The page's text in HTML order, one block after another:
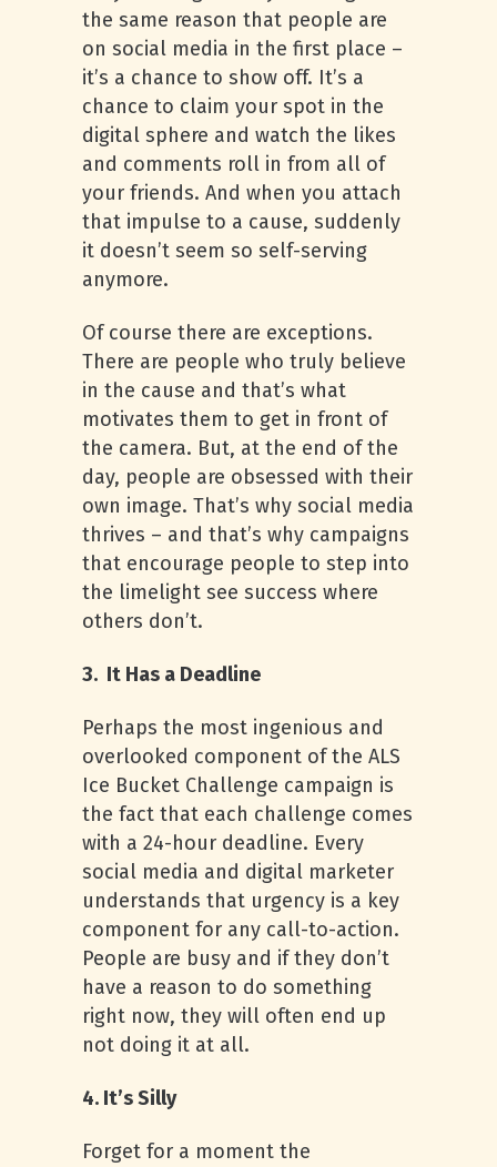
the same reason that people are
on social media in the first place –
it’s a chance to show off. It’s a
chance to claim your spot in the
digital sphere and watch the likes
and comments roll in from all of
your friends. And when you attach
that impulse to a cause, suddenly
it doesn’t seem so self-serving
anymore.
Of course there are exceptions.
There are people who truly believe
in the cause and that’s what
motivates them to get in front of
the camera. But, at the end of the
day, people are obsessed with their
own image. That’s why social media
thrives – and that’s why campaigns
that encourage people to step into
the limelight see success where
others don’t.
3. It Has a Deadline
Perhaps the most ingenious and
overlooked component of the ALS
Ice Bucket Challenge campaign is
the fact that each challenge comes
with a 24-hour deadline. Every
social media and digital marketer
understands that urgency is a key
component for any call-to-action.
People are busy and if they don’t
have a reason to do something
right now, they will often end up
not doing it at all.
4. It’s Silly
Forget for a moment the